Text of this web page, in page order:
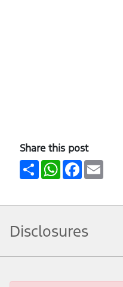
Share this post
ShareWhatsApp
Facebook
Email
Disclosures